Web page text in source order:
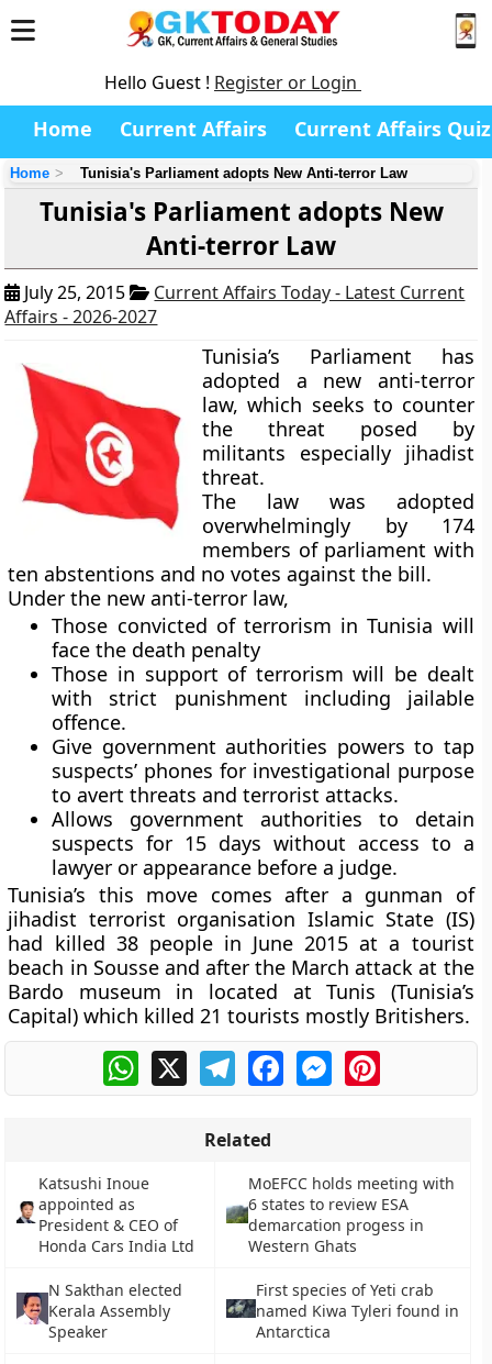
Hello Guest ! Register or Login
Home Current Affairs Current Affairs Quiz
Home Tunisia's Parliament adopts New Anti-terror Law
Tunisia's Parliament adopts New
Anti-terror Law
July 25, 2015
Current Affairs Today - Latest Current
Affairs - 2026-2027
Tunisia’s Parliament has
adopted a new anti-terror
law, which seeks to counter
the threat posed by
militants especially jihadist
threat.
The law was adopted
overwhelmingly by 174
members of parliament with
ten abstentions and no votes against the bill.
Under the new anti-terror law,
Those convicted of terrorism in Tunisia will
face the death penalty
Those in support of terrorism will be dealt
with strict punishment including jailable
offence.
Give government authorities powers to tap
suspects’ phones for investigational purpose
to avert threats and terrorist attacks.
Allows government authorities to detain
suspects for 15 days without access to a
lawyer or appearance before a judge.
Tunisia’s this move comes after a gunman of
jihadist terrorist organisation Islamic State (IS)
had killed 38 people in June 2015 at a tourist
beach in Sousse and after the March attack at the
Bardo museum in located at Tunis (Tunisia’s
Capital) which killed 21 tourists mostly Britishers.
WhatsApp
X TelegramFacebookMessengerPinterest
Related
Katsushi Inoue
appointed as
President & CEO of
Honda Cars India Ltd
MoEFCC holds meeting with
6 states to review ESA
demarcation progess in
Western Ghats
N Sakthan elected
Kerala Assembly
Speaker
First species of Yeti crab
named Kiwa Tyleri found in
Antarctica